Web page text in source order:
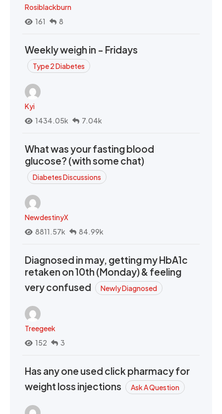
Rosiblackburn
161
8
Weekly weigh in - Fridays
Type 2 Diabetes
Kyi
1434.05k
7.04k
What was your fasting blood
glucose? (with some chat)
Diabetes Discussions
NewdestinyX
8811.57k
84.99k
Diagnosed in may, getting my HbA1c
retaken on 10th (Monday) & feeling
very confused
Newly Diagnosed
Treegeek
152
3
Has any one used click pharmacy for
weight loss injections
Ask A Question